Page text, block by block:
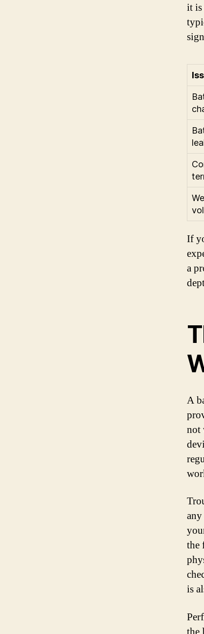
it is
If
a
A
not
the
is